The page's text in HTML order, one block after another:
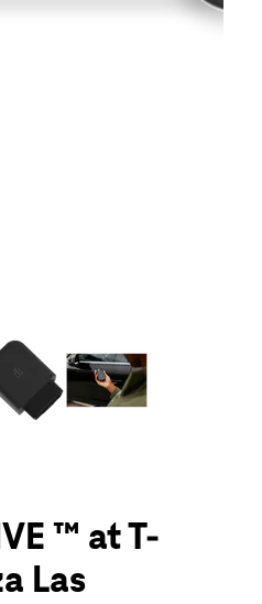
of small thumbnails.
™ at T-
Las